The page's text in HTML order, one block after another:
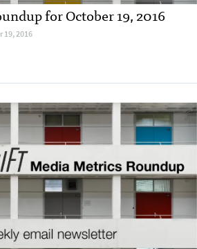
for October 19, 2016
19, 2016